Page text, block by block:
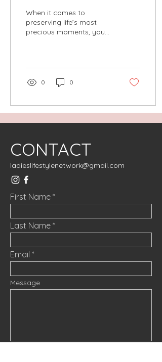
Keith Forrest at Forrest
Gallery
When it comes to
preserving life’s most
precious moments, you
0 0
CONTACT
ladieslifestylenetwork@gmail.com
First Name
Last Name
Email
Message